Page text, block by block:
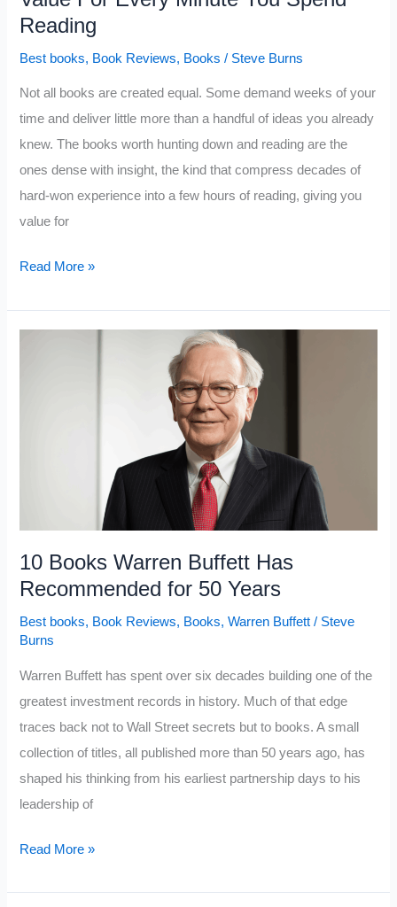
Reading
Best books, Book Reviews, Books / Steve Burns
Not all books are created equal. Some demand weeks of your
time and deliver little more than a handful of ideas you already
knew. The books worth hunting down and reading are the
ones dense with insight, the kind that compress decades of
hard-won experience into a few hours of reading, giving you
value for
10
Reading
Read More »
10 Books Warren Buffett Has
Recommended for 50 Years
Best books, Book Reviews, Books,Warren Buffett / Steve
Burns
Warren Buffett has spent over six decades building one of the
greatest investment records in history. Much of that edge
traces back not to Wall Street secrets but to books. A small
collection of titles, all published more than 50 years ago, has
shaped his thinking from his earliest partnership days to his
leadership of
10
Read More »